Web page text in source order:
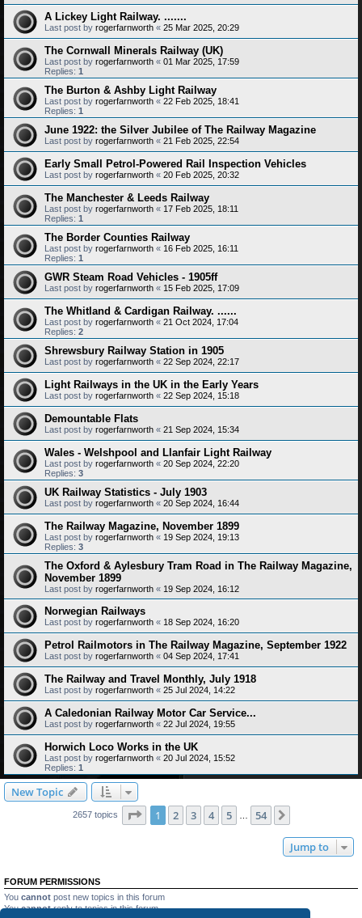
A Lickey Light Railway. .......
Last post by rogerfarnworth « 25 Mar 2025, 20:29
The Cornwall Minerals Railway (UK)
Last post by rogerfarnworth « 01 Mar 2025, 17:59
Replies: 1
The Burton & Ashby Light Railway
Last post by rogerfarnworth « 22 Feb 2025, 18:41
Replies: 1
June 1922: the Silver Jubilee of The Railway Magazine
Last post by rogerfarnworth « 21 Feb 2025, 22:54
Early Small Petrol-Powered Rail Inspection Vehicles
Last post by rogerfarnworth « 20 Feb 2025, 20:32
The Manchester & Leeds Railway
Last post by rogerfarnworth « 17 Feb 2025, 18:11
Replies: 1
The Border Counties Railway
Last post by rogerfarnworth « 16 Feb 2025, 16:11
Replies: 1
GWR Steam Road Vehicles - 1905ff
Last post by rogerfarnworth « 15 Feb 2025, 17:09
The Whitland & Cardigan Railway. ......
Last post by rogerfarnworth « 21 Oct 2024, 17:04
Replies: 2
Shrewsbury Railway Station in 1905
Last post by rogerfarnworth « 22 Sep 2024, 22:17
Light Railways in the UK in the Early Years
Last post by rogerfarnworth « 22 Sep 2024, 15:18
Demountable Flats
Last post by rogerfarnworth « 21 Sep 2024, 15:34
Wales - Welshpool and Llanfair Light Railway
Last post by rogerfarnworth « 20 Sep 2024, 22:20
Replies: 3
UK Railway Statistics - July 1903
Last post by rogerfarnworth « 20 Sep 2024, 16:44
The Railway Magazine, November 1899
Last post by rogerfarnworth « 19 Sep 2024, 19:13
Replies: 3
The Oxford & Aylesbury Tram Road in The Railway Magazine,
November 1899
Last post by rogerfarnworth « 19 Sep 2024, 16:12
Norwegian Railways
Last post by rogerfarnworth « 18 Sep 2024, 16:20
Petrol Railmotors in The Railway Magazine, September 1922
Last post by rogerfarnworth « 04 Sep 2024, 17:41
The Railway and Travel Monthly, July 1918
Last post by rogerfarnworth « 25 Jul 2024, 14:22
A Caledonian Railway Motor Car Service...
Last post by rogerfarnworth « 22 Jul 2024, 19:55
Horwich Loco Works in the UK
Last post by rogerfarnworth « 20 Jul 2024, 15:52
Replies: 1
New Topic
2657 topics Page 1of 54
1 2 3 4 5 54
Jump to
FORUM PERMISSIONS
You cannot post new topics in this forum
Youcannotreply to topics in this forum